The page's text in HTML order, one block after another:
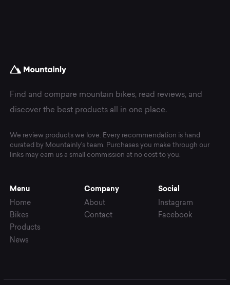
Find and compare mountain bikes, read reviews, and
discover the best products all in one place.
We review products we love. Every recommendation is hand
curated by Mountainly's team. Purchases you make through our
links may earn us a small commission at no cost to you.
Menu
Home
Bikes
Products
News
Company
About
Contact
Social
Instagram
Facebook